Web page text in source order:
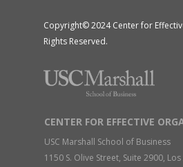
Copyright© 2024 Center for
Rights Reserved.
CENTER FOR EFFECTIVE
USC Marshall School of Business
1150 S. Olive Street, Suite 2900,